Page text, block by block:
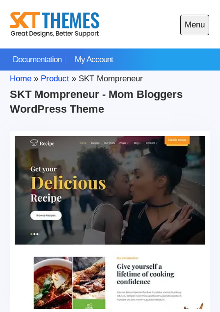
content
Documentation My Account
Menu
Open
main
Home » Product » SKT Mompreneur
SKT Mompreneur - Mom Bloggers
WordPress Theme